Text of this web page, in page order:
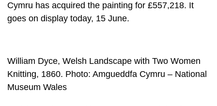
Cymru has acquired the painting for £557,218. It
goes on display today, 15 June.
William Dyce, Welsh Landscape with Two Women
Knitting, 1860. Photo: Amgueddfa Cymru – National
Museum Wales